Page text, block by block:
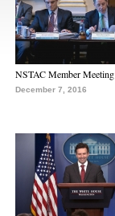
NSTAC Member Meeting
December 7, 2016